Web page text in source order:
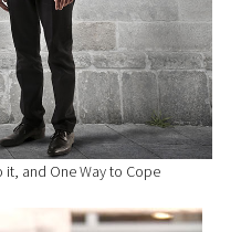
it, and One Way to Cope